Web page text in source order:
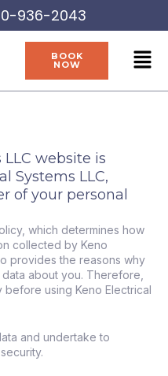
936-2043
BOOK
NOW
website is
Systems LLC,
of your personal
which determines how
collected by Keno
provides the reasons why
about you. Therefore,
before using Keno Electrical
and undertake to